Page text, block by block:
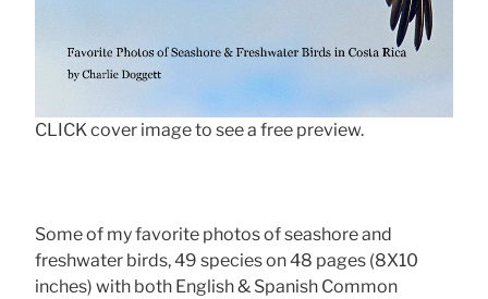
CLICK cover image to see a free preview.
Some of my favorite photos of seashore and
freshwater birds, 49 species on 48 pages (8X10
inches) with both English & Spanish Common